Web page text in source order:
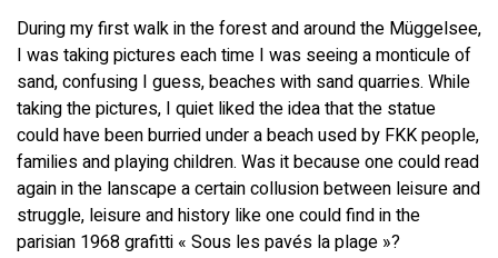
During my first walk in the forest and around the Müggelsee,
I was taking pictures each time I was seeing a monticule of
sand, confusing I guess, beaches with sand quarries. While
taking the pictures, I quiet liked the idea that the statue
could have been burried under a beach used by FKK people,
families and playing children. Was it because one could read
again in the lanscape a certain collusion between leisure and
struggle, leisure and history like one could find in the
parisian 1968 grafitti « Sous les pavés la plage »?